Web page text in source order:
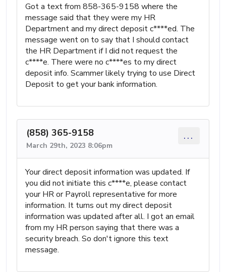
Got a text from 858-365-9158 where the
message said that they were my HR
Department and my direct deposit c****ed. The
message went on to say that I should contact
the HR Department if I did not request the
c****e. There were no c****es to my direct
deposit info. Scammer likely trying to use Direct
Deposit to get your bank information.
(858) 365-9158
March 29th, 2023 8:06pm
...
Your direct deposit information was updated. If
you did not initiate this c****e, please contact
your HR or Payroll representative for more
information. It turns out my direct deposit
information was updated after all. I got an email
from my HR person saying that there was a
security breach. So don't ignore this text
message.